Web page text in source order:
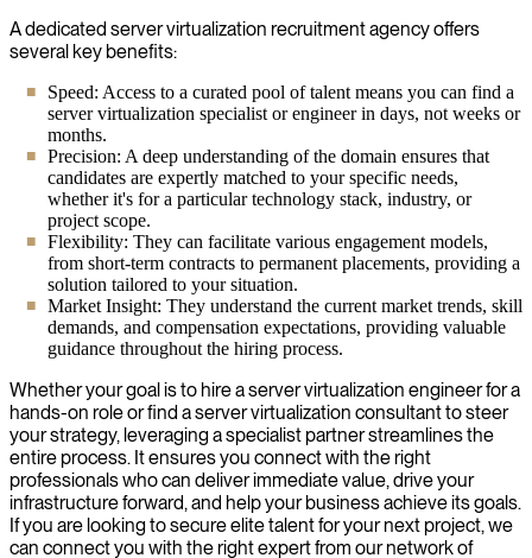
A dedicated server virtualization recruitment agency offers
several key benefits:
Speed: Access to a curated pool of talent means you can find a
server virtualization specialist or engineer in days, not weeks or
months.
Precision: A deep understanding of the domain ensures that
candidates are expertly matched to your specific needs,
whether it's for a particular technology stack, industry, or
project scope.
Flexibility: They can facilitate various engagement models,
from short-term contracts to permanent placements, providing a
solution tailored to your situation.
Market Insight: They understand the current market trends, skill
demands, and compensation expectations, providing valuable
guidance throughout the hiring process.
Whether your goal is to hire a server virtualization engineer for a
hands-on role or find a server virtualization consultant to steer
your strategy, leveraging a specialist partner streamlines the
entire process. It ensures you connect with the right
professionals who can deliver immediate value, drive your
infrastructure forward, and help your business achieve its goals.
If you are looking to secure elite talent for your next project, we
can connect you with the right expert from our network of